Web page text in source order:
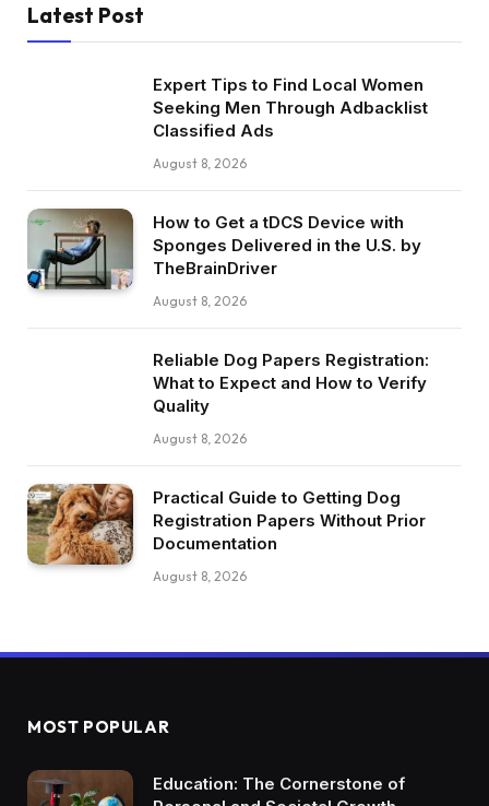
Latest Post
Expert Tips to Find Local Women
Seeking Men Through Adbacklist
Classified Ads
August 8, 2026
How to Get a tDCS Device with
Sponges Delivered in the U.S. by
TheBrainDriver
August 8, 2026
Reliable Dog Papers Registration:
What to Expect and How to Verify
Quality
August 8, 2026
Practical Guide to Getting Dog
Registration Papers Without Prior
Documentation
August 8, 2026
MOST POPULAR
Education: The Cornerstone of